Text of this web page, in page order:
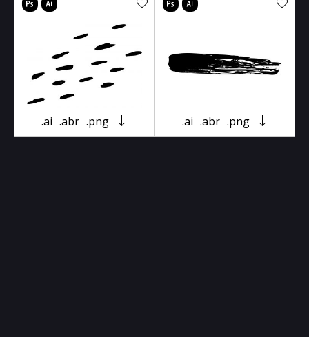
.ai .abr .png .ai .abr .png